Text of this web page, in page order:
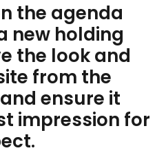
the agenda
new holding
the look and
from the
ensure it
impression for